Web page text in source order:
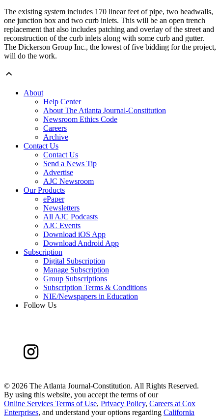
The existing system includes 170 linear feet of pipe, two headwalls,
one junction box and two curb inlets. This will be an open trench
replacement that also includes patching and overlay of the street and
reconstruction of the curb inlets along with some curb and gutter.
The Dickerson Group Inc., the lowest of five bidding for the project,
will do the work.
About
Help Center
About The Atlanta Journal-Constitution
Newsroom Ethics Code
Careers
Archive
Contact Us
Contact Us
Send a News Tip
Advertise
AJC Newsroom
Our Products
ePaper
Newsletters
All AJC Podcasts
AJC Events
Download iOS App
Download Android App
Subscription
Digital Subscription
Manage Subscription
Group Subscriptions
Subscription Terms & Conditions
NIE/Newspapers in Education
Follow Us
© 2026 The Atlanta Journal-Constitution. All Rights Reserved.
By using this website, you accept the terms of our
Online Services Terms of Use, Privacy Policy, Careers at Cox
Enterprises, and understand your options regarding California